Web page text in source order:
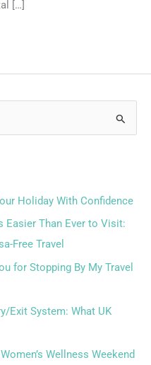
[…]
Holiday With Confidence
Easier Than Ever to Visit:
Free Travel
for Stopping By My Travel
Exit System: What UK
Wellness Weekend